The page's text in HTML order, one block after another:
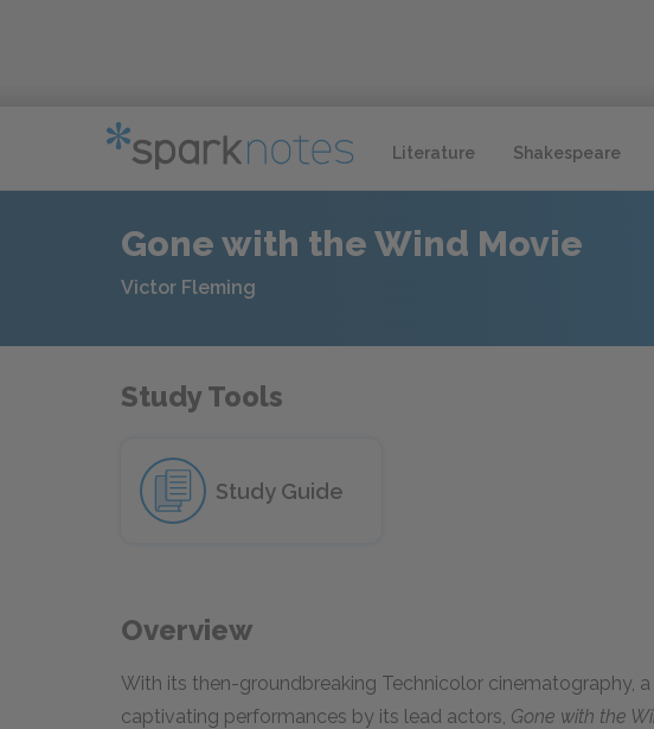
Literature Shakespeare
Gone with the Wind Movie
Victor Fleming
Study Tools
Study Guide
Overview
With its then-groundbreaking Technicolor cinematography, a
captivating performances by its lead actors, Gone with the